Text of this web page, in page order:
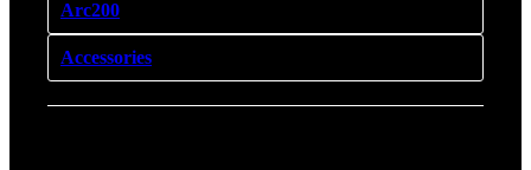
Arc200
Accessories